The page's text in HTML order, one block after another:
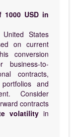
USD in
States
on current
conversion
to-
contracts,
and
Consider
contracts
volatility in